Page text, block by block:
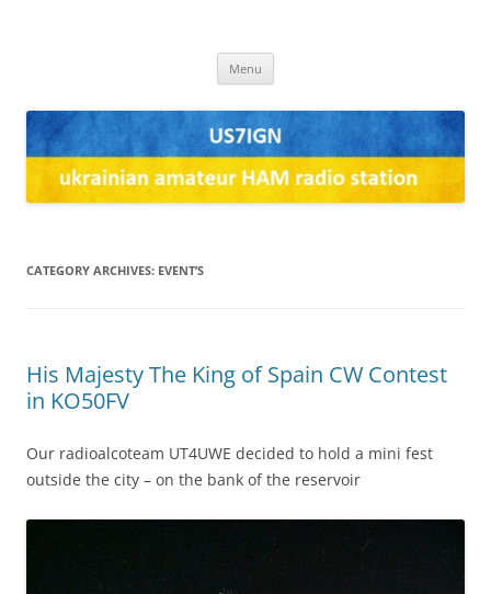
Menu
CATEGORY ARCHIVES: EVENT’S
His Majesty The King of Spain CW Contest
in KO50FV
Our radioalcoteam UT4UWE decided to hold a mini fest
outside the city – on the bank of the reservoir